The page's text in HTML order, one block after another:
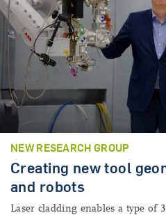
NEW RESEARCH GROUP
Creating new tool
and robots
Laser cladding enables a type of